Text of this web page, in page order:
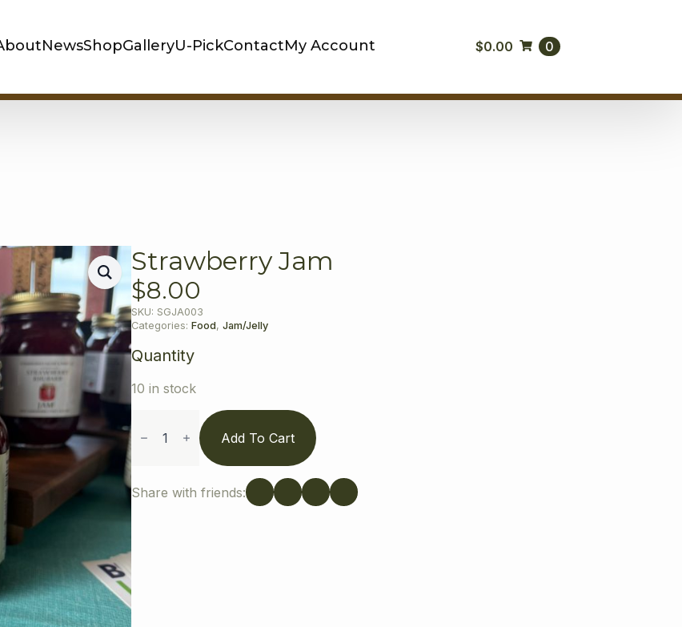
NewsShopGalleryU-PickContactMy Account $0.00 0
Strawberry Jam
$8.00
SKU: SGJA003
Categories: Food, Jam/Jelly
Quantity
10 in stock
Jam
quantity
Add To Cart
Share with friends: